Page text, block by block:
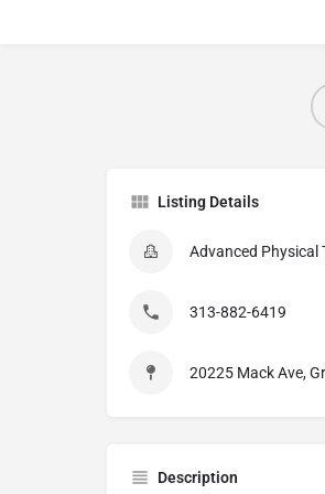
Listing Details
Advanced Physical
313-882-6419
20225 Mack Ave,
Description